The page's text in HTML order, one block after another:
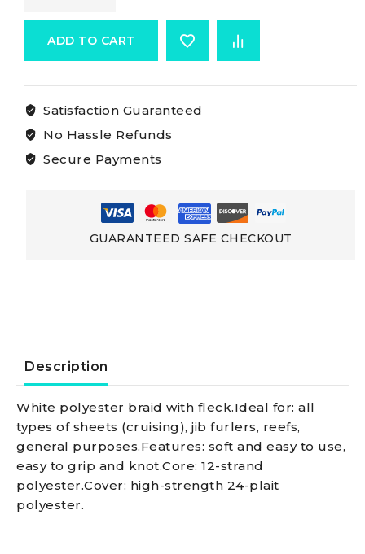
Rope
With
Marlow
red
mm
quantity
ADD TO CART
Satisfaction Guaranteed
No Hassle Refunds
Secure Payments
GUARANTEED SAFE CHECKOUT
Description
White polyester braid with fleck.Ideal for: all
types of sheets (cruising), jib furlers, reefs,
general purposes.Features: soft and easy to use,
easy to grip and knot.Core: 12-strand
polyester.Cover: high-strength 24-plait
polyester.